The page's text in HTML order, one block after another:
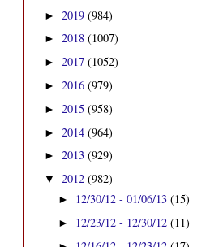
► 2019 (984)
► 2018 (1007)
► 2017 (1052)
► 2016 (979)
► 2015 (958)
► 2014 (964)
► 2013 (929)
▼ 2012 (982)
► 12/30/12 - 01/06/13(15)
► 12/23/12 - 12/30/12(11)